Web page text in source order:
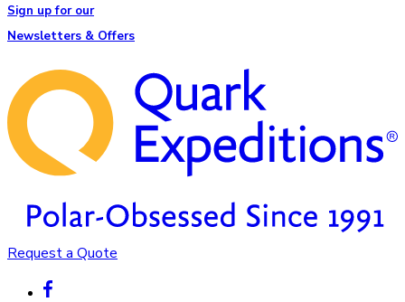
Sign up for our
Newsletters & Offers
Request a Quote